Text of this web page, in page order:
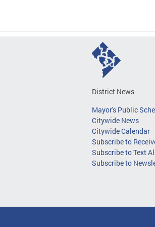
District News
Mayor's Public
Citywide News
Citywide Calendar
Subscribe to
Subscribe to Text
Subscribe to